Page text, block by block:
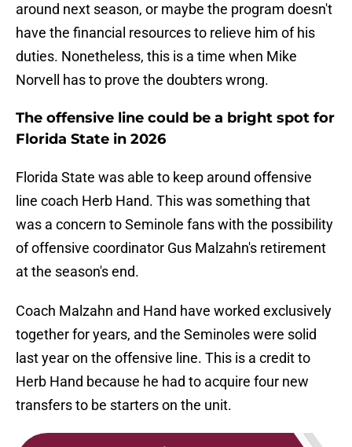
around next season, or maybe the program doesn't
have the financial resources to relieve him of his
duties. Nonetheless, this is a time when Mike
Norvell has to prove the doubters wrong.
The offensive line could be a bright spot for
Florida State in 2026
Florida State was able to keep around offensive
line coach Herb Hand. This was something that
was a concern to Seminole fans with the possibility
of offensive coordinator Gus Malzahn's retirement
at the season's end.
Coach Malzahn and Hand have worked exclusively
together for years, and the Seminoles were solid
last year on the offensive line. This is a credit to
Herb Hand because he had to acquire four new
transfers to be starters on the unit.